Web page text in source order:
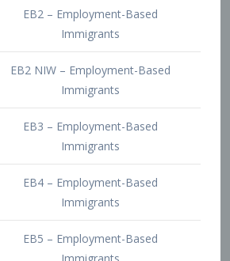
EB3 – Employment-Based
Immigrants
EB4 – Employment-Based
Immigrants
EB5 – Employment-Based
Immigrants
Immigrants
Doctors and Physicians Visa